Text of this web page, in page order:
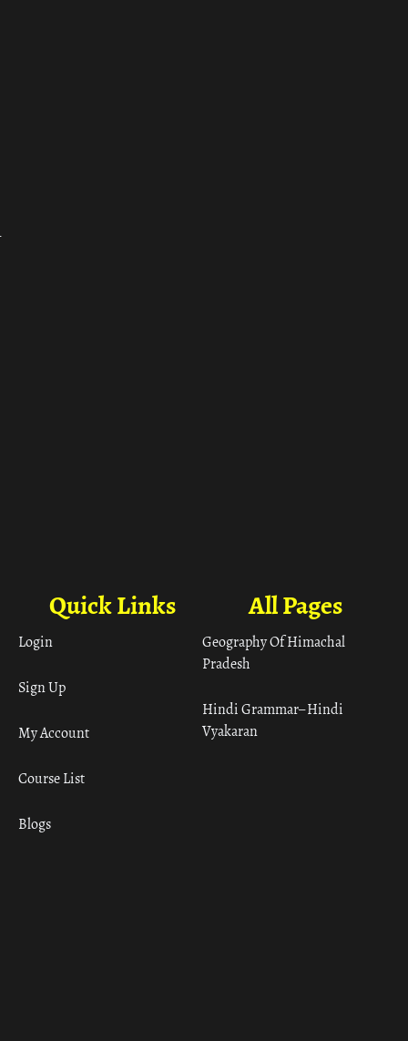
All Pages
Geography Of Himachal
Pradesh
Hindi Grammar– Hindi
Vyakaran
Quick Links
Login
Sign Up
My Account
Course List
Blogs